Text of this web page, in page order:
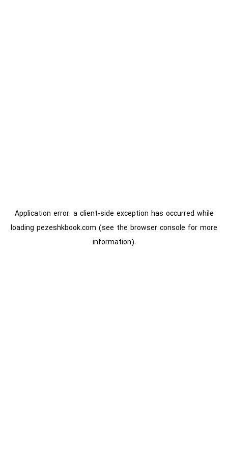
Application error: a client-side exception has occurred while
loading pezeshkbook.com (see the browser console for more
information).